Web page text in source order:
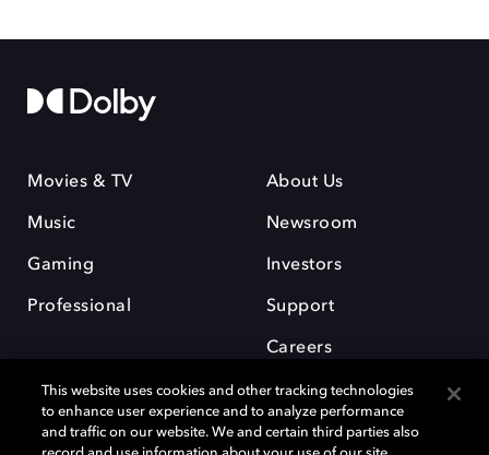
Movies & TV
Music
Gaming
Professional
About Us
Newsroom
Investors
Support
Careers
This website uses cookies and other tracking technologies
to enhance user experience and to analyze performance
and traffic on our website. We and certain third parties also